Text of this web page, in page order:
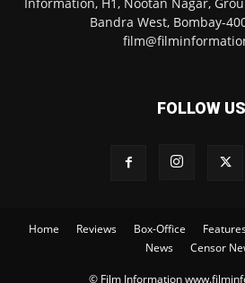
Information, H1, Nootan Nagar,
Bandra West, Bombay-
FOLLOW US
Home Reviews Box-Office
News
Censor
© Film Information